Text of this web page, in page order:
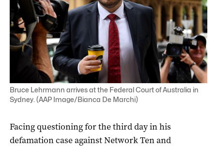
Bruce Lehrmann arrives at the Federal Court of Australia in
Sydney. (AAP Image/Bianca De Marchi)
Facing questioning for the third day in his
defamation case against Network Ten and